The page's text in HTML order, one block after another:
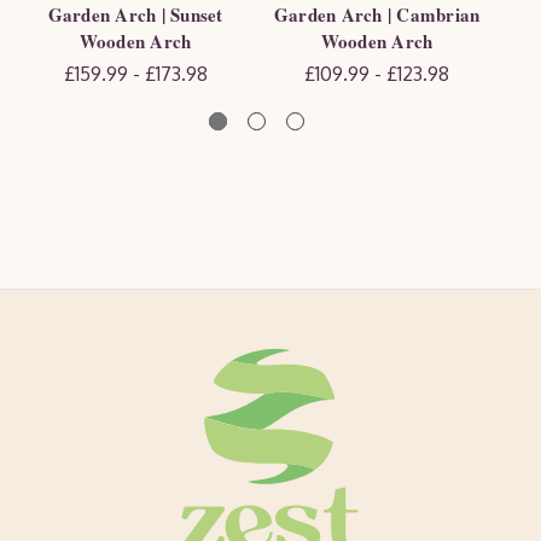
Garden Arch | Sunset
Wooden Arch
£159.99 - £173.98
Garden Arch | Cambrian
Wooden Arch
£109.99 - £123.98